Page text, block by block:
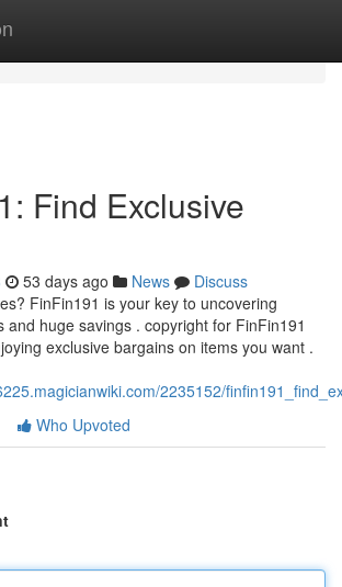
Find Exclusive
53 days ago News
Discuss
FinFin191 is your key to uncovering
and huge savings . copyright for FinFin191
exclusive bargains on items you want .
2235152/
Who Upvoted